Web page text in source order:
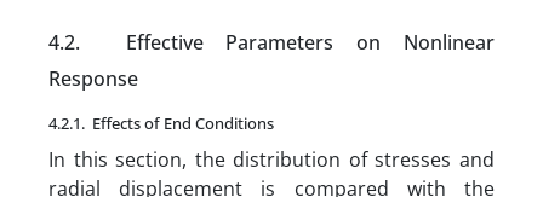
4.2. Effective Parameters on Nonlinear
Response
4.2.1. Effects of End Conditions
In this section, the distribution of stresses and
radial displacement is compared with the